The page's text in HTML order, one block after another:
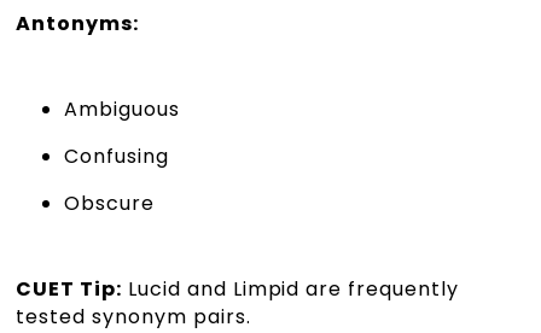
Antonyms:
Ambiguous
Confusing
Obscure
CUET Tip: Lucid and Limpid are frequently
tested synonym pairs.